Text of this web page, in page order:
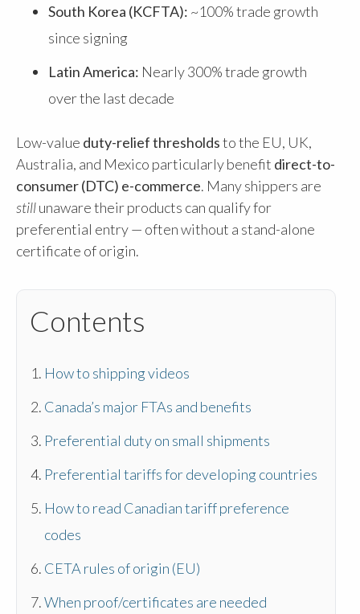
South Korea (KCFTA): ~100% trade growth
since signing
Latin America: Nearly 300% trade growth
over the last decade
Low-value duty-relief thresholdsto the EU, UK,
Australia, and Mexico particularly benefit direct-to-
consumer (DTC) e-commerce. Many shippers are
stillunaware their products can qualify for
preferential entry — often without a stand-alone
certificate of origin.
Contents
How to shipping videos
Canada’s major FTAs and benefits
Preferential duty on small shipments
Preferential tariffs for developing countries
How to read Canadian tariff preference
codes
CETA rules of origin (EU)
When proof/certificates are needed